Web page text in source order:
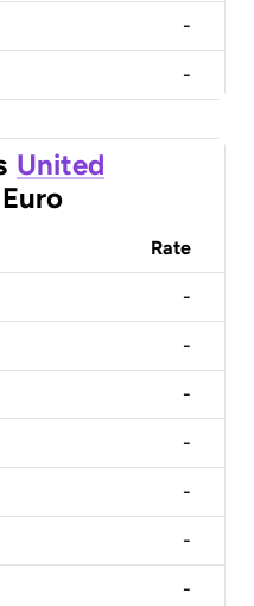
-
-
United
Euro
Rate
-
-
-
-
-
-
-